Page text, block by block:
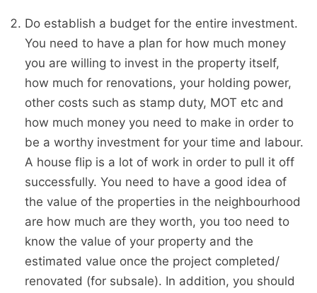
Do establish a budget for the entire investment.
You need to have a plan for how much money
you are willing to invest in the property itself,
how much for renovations, your holding power,
other costs such as stamp duty, MOT etc and
how much money you need to make in order to
be a worthy investment for your time and labour.
A house flip is a lot of work in order to pull it off
successfully. You need to have a good idea of
the value of the properties in the neighbourhood
are how much are they worth, you too need to
know the value of your property and the
estimated value once the project completed/
renovated (for subsale). In addition, you should